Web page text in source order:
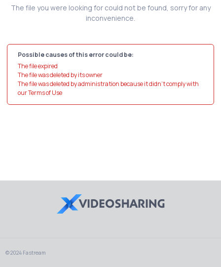
The file you were looking for could not be found, sorry for any
inconvenience.
Possible causes of this error could be:
The file expired
The file was deleted by its owner
The file was deleted by administration because it didn't comply with
our Terms of Use
© 2024 Fastream